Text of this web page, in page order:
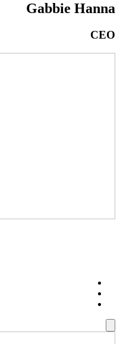
Gabbie Hanna
CEO